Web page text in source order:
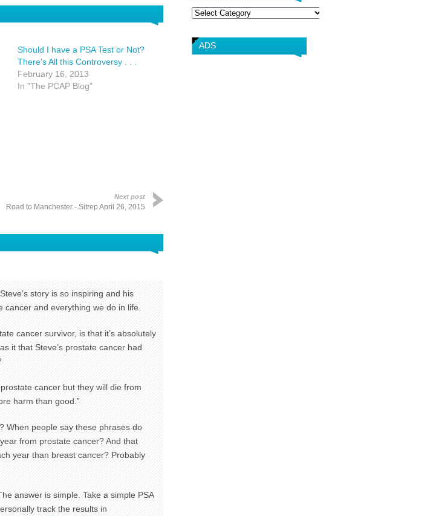
Should I have a PSA Test or Not?
There's All this Controversy . . .
February 16, 2013
In "The PCAP Blog"
Next post
Road to Manchester - Sitrep April 26, 2015
story is so inspiring and his
cancer and everything we do in life.
cancer survivor, is that it’s absolutely
it that Steve’s prostate cancer had
prostate cancer but they will die from
harm than good.”
When people say these phrases do
from prostate cancer? And that
year than breast cancer? Probably
answer is simple. Take a simple PSA
track the results in
Blog
Categories
ADS